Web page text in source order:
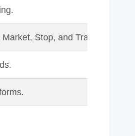
Stop, and Trailing stop.